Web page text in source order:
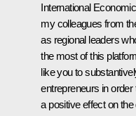
International
my colleagues from
as regional leaders
the most of this
like you to
entrepreneurs in
a positive effect on